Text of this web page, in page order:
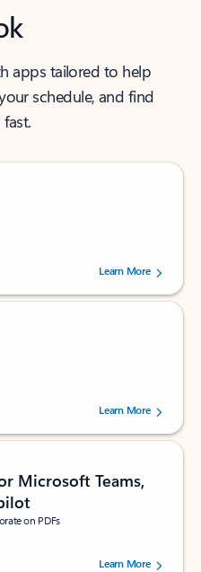
apps tailored to help
schedule, and find
5 stars, by 239043 users.
Learn More
5 stars, by 160880 users.Learn More
Microsoft Teams,
on PDFs
5 stars, by 73249 users.Learn More